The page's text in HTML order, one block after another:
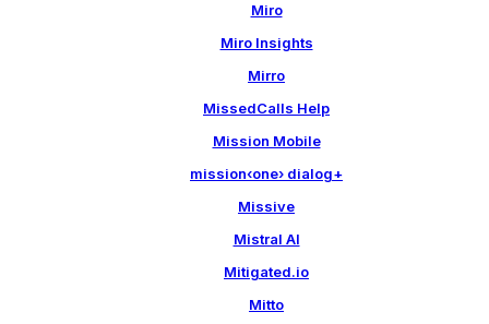
Miro
Miro Insights
Mirro
MissedCalls Help
Mission Mobile
mission‹one› dialog+
Missive
Mistral AI
Mitigated.io
Mitto